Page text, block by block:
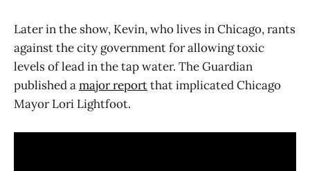
Later in the show, Kevin, who lives in Chicago, rants
against the city government for allowing toxic
levels of lead in the tap water. The Guardian
published amajor reportthat implicated Chicago
Mayor Lori Lightfoot.